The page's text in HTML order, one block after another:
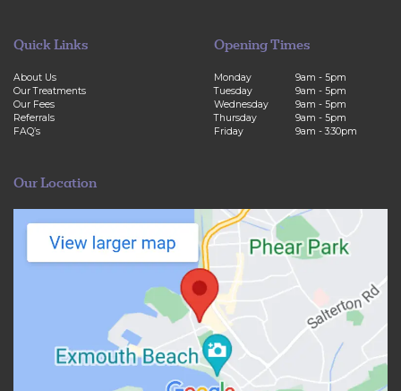
Quick Links
About Us
Our Treatments
Our Fees
Referrals
FAQ’s
Opening Times
Monday
9am - 5pm
Tuesday
9am - 5pm
Wednesday
9am - 5pm
Thursday
9am - 5pm
Friday
9am - 3:30pm
Our Location